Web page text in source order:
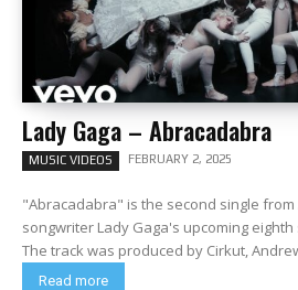
Lady Gaga – Abracadabra
MUSIC VIDEOS FEBRUARY 2, 2025
"Abracadabra" is the second single from
songwriter Lady Gaga's upcoming
The track was produced by Cirkut,
Read more